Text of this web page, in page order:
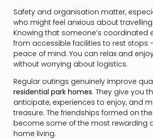
Safety and organisation matter,
who might feel anxious about
Knowing that someone’s coordinated
from accessible facilities to rest stops
peace of mind. You can relax and
without worrying about logistics.
Regular outings genuinely improve
residential park homes. They give you
anticipate, experiences to enjoy, and
treasure. The friendships formed on
become some of the most rewarding
home living.